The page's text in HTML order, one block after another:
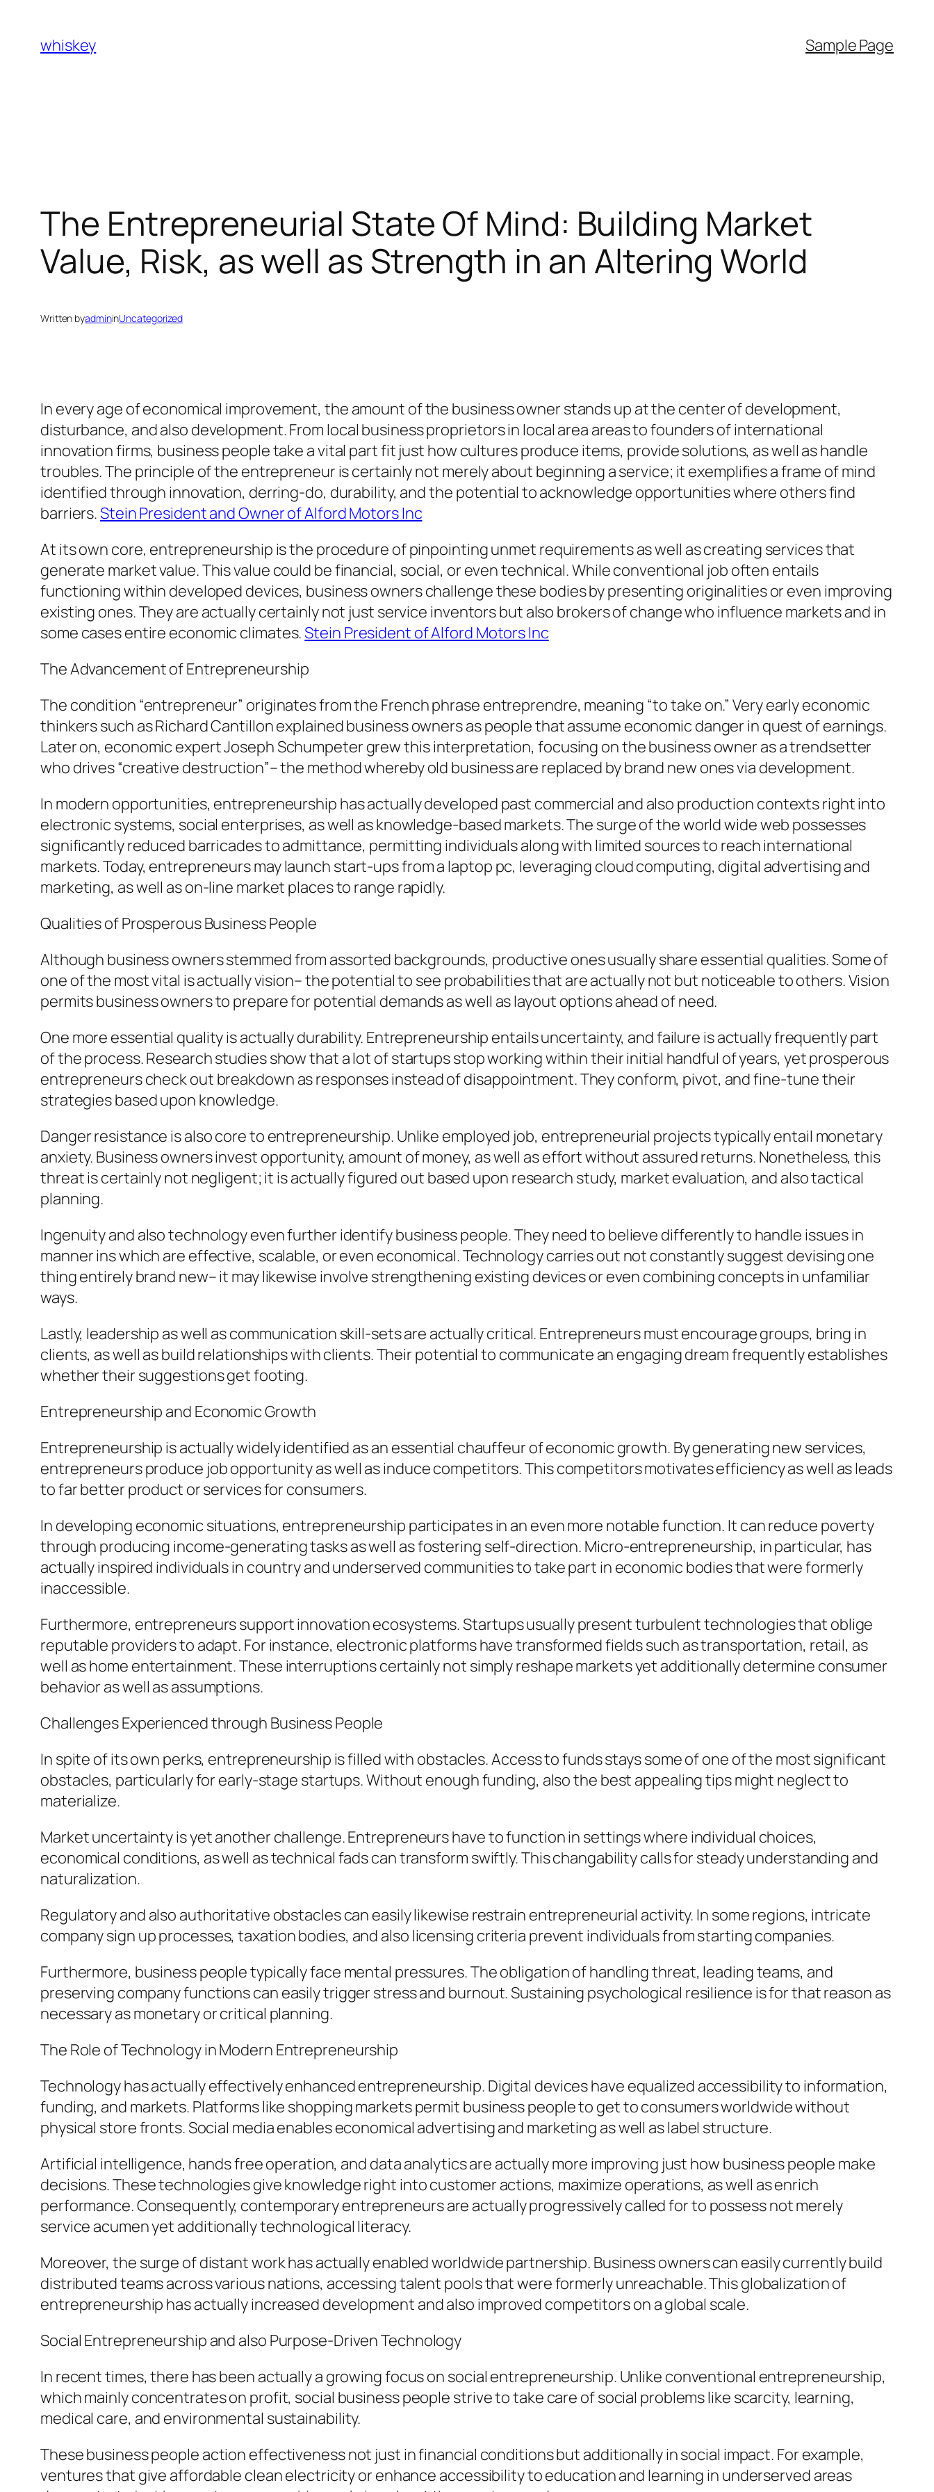
content
whiskey Sample Page
The Entrepreneurial State Of Mind: Building Market
Value, Risk, as well as Strength in an Altering World
Written byadmininUncategorized
In every age of economical improvement, the amount of the business owner stands up at the center of development,
disturbance, and also development. From local business proprietors in local area areas to founders of international
innovation firms, business people take a vital part fit just how cultures produce items, provide solutions, as well as handle
troubles. The principle of the entrepreneur is certainly not merely about beginning a service; it exemplifies a frame of mind
identified through innovation, derring-do, durability, and the potential to acknowledge opportunities where others find
barriers.Stein President and Owner of Alford Motors Inc
At its own core, entrepreneurship is the procedure of pinpointing unmet requirements as well as creating services that
generate market value. This value could be financial, social, or even technical. While conventional job often entails
functioning within developed devices, business owners challenge these bodies by presenting originalities or even improving
existing ones. They are actually certainly not just service inventors but also brokers of change who influence markets and in
some cases entire economic climates.Stein President of Alford Motors Inc
The Advancement of Entrepreneurship
The condition “entrepreneur” originates from the French phrase entreprendre, meaning “to take on.” Very early economic
thinkers such as Richard Cantillon explained business owners as people that assume economic danger in quest of earnings.
Later on, economic expert Joseph Schumpeter grew this interpretation, focusing on the business owner as a trendsetter
who drives “creative destruction”– the method whereby old business are replaced by brand new ones via development.
In modern opportunities, entrepreneurship has actually developed past commercial and also production contexts right into
electronic systems, social enterprises, as well as knowledge-based markets. The surge of the world wide web possesses
significantly reduced barricades to admittance, permitting individuals along with limited sources to reach international
markets. Today, entrepreneurs may launch start-ups from a laptop pc, leveraging cloud computing, digital advertising and
marketing, as well as on-line market places to range rapidly.
Qualities of Prosperous Business People
Although business owners stemmed from assorted backgrounds, productive ones usually share essential qualities. Some of
one of the most vital is actually vision– the potential to see probabilities that are actually not but noticeable to others. Vision
permits business owners to prepare for potential demands as well as layout options ahead of need.
One more essential quality is actually durability. Entrepreneurship entails uncertainty, and failure is actually frequently part
of the process. Research studies show that a lot of startups stop working within their initial handful of years, yet prosperous
entrepreneurs check out breakdown as responses instead of disappointment. They conform, pivot, and fine-tune their
strategies based upon knowledge.
Danger resistance is also core to entrepreneurship. Unlike employed job, entrepreneurial projects typically entail monetary
anxiety. Business owners invest opportunity, amount of money, as well as effort without assured returns. Nonetheless, this
threat is certainly not negligent; it is actually figured out based upon research study, market evaluation, and also tactical
planning.
Ingenuity and also technology even further identify business people. They need to believe differently to handle issues in
manner ins which are effective, scalable, or even economical. Technology carries out not constantly suggest devising one
thing entirely brand new– it may likewise involve strengthening existing devices or even combining concepts in unfamiliar
ways.
Lastly, leadership as well as communication skill-sets are actually critical. Entrepreneurs must encourage groups, bring in
clients, as well as build relationships with clients. Their potential to communicate an engaging dream frequently establishes
whether their suggestions get footing.
Entrepreneurship and Economic Growth
Entrepreneurship is actually widely identified as an essential chauffeur of economic growth. By generating new services,
entrepreneurs produce job opportunity as well as induce competitors. This competitors motivates efficiency as well as leads
to far better product or services for consumers.
In developing economic situations, entrepreneurship participates in an even more notable function. It can reduce poverty
through producing income-generating tasks as well as fostering self-direction. Micro-entrepreneurship, in particular, has
actually inspired individuals in country and underserved communities to take part in economic bodies that were formerly
inaccessible.
Furthermore, entrepreneurs support innovation ecosystems. Startups usually present turbulent technologies that oblige
reputable providers to adapt. For instance, electronic platforms have transformed fields such as transportation, retail, as
well as home entertainment. These interruptions certainly not simply reshape markets yet additionally determine consumer
behavior as well as assumptions.
Challenges Experienced through Business People
In spite of its own perks, entrepreneurship is filled with obstacles. Access to funds stays some of one of the most significant
obstacles, particularly for early-stage startups. Without enough funding, also the best appealing tips might neglect to
materialize.
Market uncertainty is yet another challenge. Entrepreneurs have to function in settings where individual choices,
economical conditions, as well as technical fads can transform swiftly. This changability calls for steady understanding and
naturalization.
Regulatory and also authoritative obstacles can easily likewise restrain entrepreneurial activity. In some regions, intricate
company sign up processes, taxation bodies, and also licensing criteria prevent individuals from starting companies.
Furthermore, business people typically face mental pressures. The obligation of handling threat, leading teams, and
preserving company functions can easily trigger stress and burnout. Sustaining psychological resilience is for that reason as
necessary as monetary or critical planning.
The Role of Technology in Modern Entrepreneurship
Technology has actually effectively enhanced entrepreneurship. Digital devices have equalized accessibility to information,
funding, and markets. Platforms like shopping markets permit business people to get to consumers worldwide without
physical store fronts. Social media enables economical advertising and marketing as well as label structure.
Artificial intelligence, hands free operation, and data analytics are actually more improving just how business people make
decisions. These technologies give knowledge right into customer actions, maximize operations, as well as enrich
performance. Consequently, contemporary entrepreneurs are actually progressively called for to possess not merely
service acumen yet additionally technological literacy.
Moreover, the surge of distant work has actually enabled worldwide partnership. Business owners can easily currently build
distributed teams across various nations, accessing talent pools that were formerly unreachable. This globalization of
entrepreneurship has actually increased development and also improved competitors on a global scale.
Social Entrepreneurship and also Purpose-Driven Technology
In recent times, there has been actually a growing focus on social entrepreneurship. Unlike conventional entrepreneurship,
which mainly concentrates on profit, social business people strive to take care of social problems like scarcity, learning,
medical care, and environmental sustainability.
These business people action effectiveness not just in financial conditions but additionally in social impact. For example,
ventures that give affordable clean electricity or enhance accessibility to education and learning in underserved areas